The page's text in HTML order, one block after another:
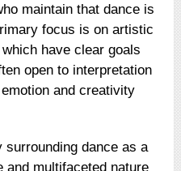
maintain that dance is
focus is on artistic
have clear goals
open to interpretation
and creativity
dance as a
and multifaceted nature